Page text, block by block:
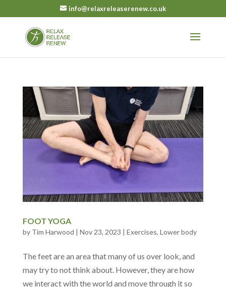
info@relaxreleaserenew.co.uk
FOOT YOGA
by Tim Harwood Nov 23, 2023 Exercises, Lower body
The feet are an area that many of us over look, and
may try to not think about. However, they are how
we interact with the world and move through it so